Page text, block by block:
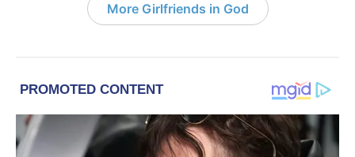
More Girlfriends in God